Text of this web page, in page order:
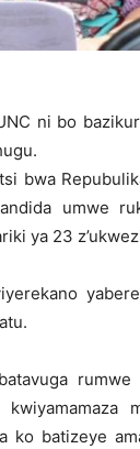
ni bo
bwa
umwe
ya 23
rumwe
ko batizeye